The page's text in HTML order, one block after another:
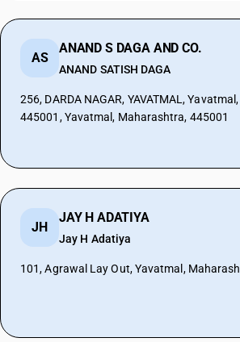
AS
ANAND S DAGA AND CO.
ANAND SATISH DAGA
256, DARDA NAGAR, YAVATMAL,
445001, Yavatmal, Maharashtra, 445001
JH
JAY H ADATIYA
Jay H Adatiya
101, Agrawal Lay Out, Yavatmal,